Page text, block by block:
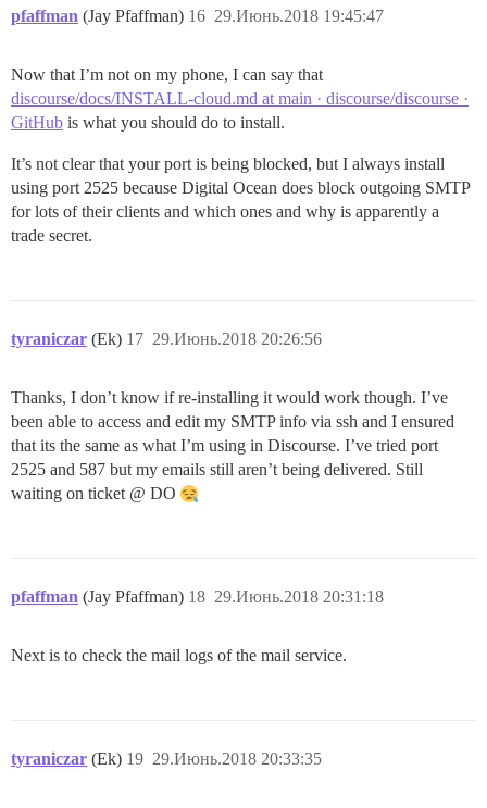
pfaffman (Jay Pfaffman) 29.Июнь.2018 19:45:47
16
Now that I’m not on my phone, I can say that
discourse/docs/INSTALL-cloud.md at main · discourse/discourse ·
GitHub is what you should do to install.
It’s not clear that your port is being blocked, but I always install
using port 2525 because Digital Ocean does block outgoing SMTP
for lots of their clients and which ones and why is apparently a
trade secret.
tyraniczar (Ek) 29.Июнь.2018 20:26:56
17
Thanks, I don’t know if re-installing it would work though. I’ve
been able to access and edit my SMTP info via ssh and I ensured
that its the same as what I’m using in Discourse. I’ve tried port
2525 and 587 but my emails still aren’t being delivered. Still
waiting on ticket @ DO
pfaffman (Jay Pfaffman) 29.Июнь.2018 20:31:18
18
Next is to check the mail logs of the mail service.
tyraniczar (Ek) 29.Июнь.2018 20:33:35
19